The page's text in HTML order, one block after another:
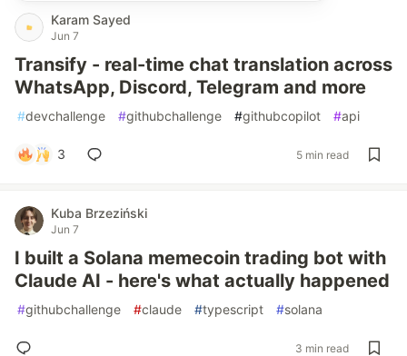
Karam Sayed
Jun 7
Transify - real-time chat translation across
WhatsApp, Discord, Telegram and more
#devchallenge #githubchallenge #githubcopilot #api
3 5 min read
Kuba Brzeziński
Jun 7
I built a Solana memecoin trading bot with
Claude AI - here's what actually happened
#githubchallenge #claude #typescript #solana
3 min read